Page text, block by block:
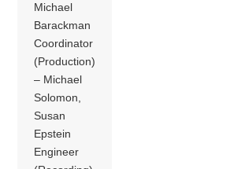
Michael
Barackman
Coordinator
(Production)
– Michael
Solomon,
Susan
Epstein
Engineer